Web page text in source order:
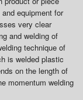
equipment for
very clear
and welding of
technique of
is welded plastic
on the length of
momentum welding